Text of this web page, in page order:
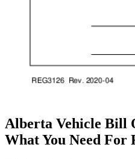
Alberta Vehicle Bill
What You Need For